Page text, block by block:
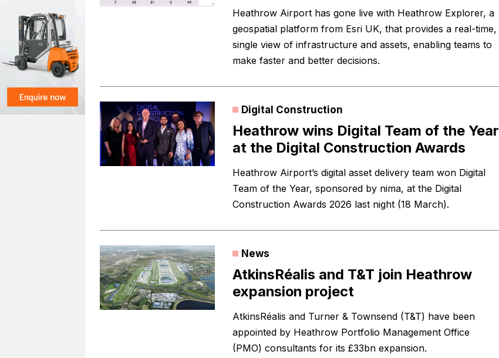
Heathrow Airport has gone live with Heathrow Explorer, a
geospatial platform from Esri UK, that provides a real-time,
single view of infrastructure and assets, enabling teams to
make faster and better decisions.
Digital Construction
Heathrow wins Digital Team of the Year
at the Digital Construction Awards
Heathrow Airport’s digital asset delivery team won Digital
Team of the Year, sponsored by nima, at the Digital
Construction Awards 2026 last night (18 March).
News
AtkinsRéalis and T&T join Heathrow
expansion project
AtkinsRéalis and Turner & Townsend (T&T) have been
appointed by Heathrow Portfolio Management Office
(PMO) consultants for its £33bn expansion.